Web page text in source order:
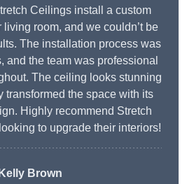
Ceilings install a custom
room, and we couldn’t be
The installation process was
and the team was professional
The ceiling looks stunning
transformed the space with its
Highly recommend Stretch
to upgrade their interiors!
Kelly Brown